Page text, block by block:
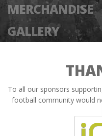
MERCHANDISE
GALLERY
To all our sponsors
football community would